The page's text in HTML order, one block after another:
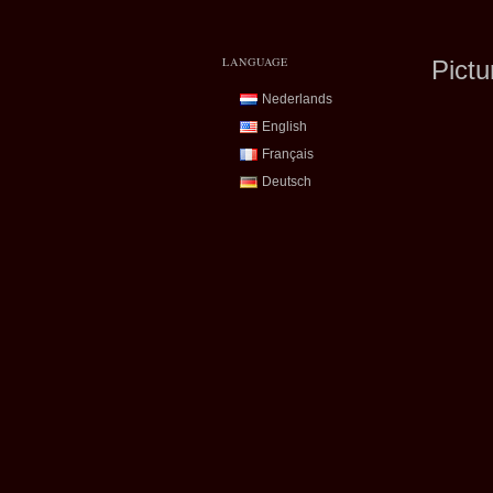
LANGUAGE
Nederlands
English
Français
Deutsch